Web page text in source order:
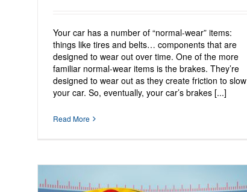
Your car has a number of “normal-wear” items:
things like tires and belts… components that are
designed to wear out over time. One of the more
familiar normal-wear items is the brakes. They’re
designed to wear out as they create friction to slow
your car. So, eventually, your car’s brakes [...]
Read More